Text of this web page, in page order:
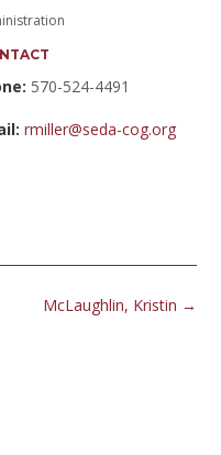
570-524-4491
rmiller@seda-cog.org
McLaughlin, Kristin →